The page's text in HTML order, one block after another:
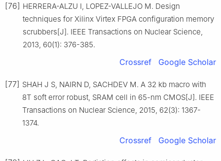
[76] HERRERA-ALZU I, LOPEZ-VALLEJO M. Design
techniques for Xilinx Virtex FPGA configuration memory
scrubbers[J]. IEEE Transactions on Nuclear Science,
2013, 60(1): 376-385.
Crossref Google Scholar
[77] SHAH J S, NAIRN D, SACHDEV M. A 32 kb macro with
8T soft error robust, SRAM cell in 65-nm CMOS[J]. IEEE
Transactions on Nuclear Science, 2015, 62(3): 1367-
1374.
Crossref Google Scholar